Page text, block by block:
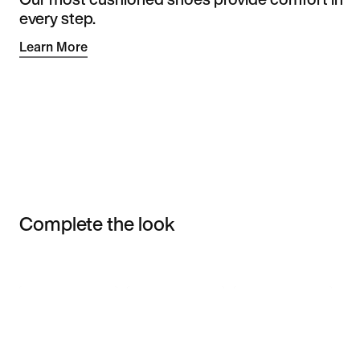
every step.
Learn More
Complete the look